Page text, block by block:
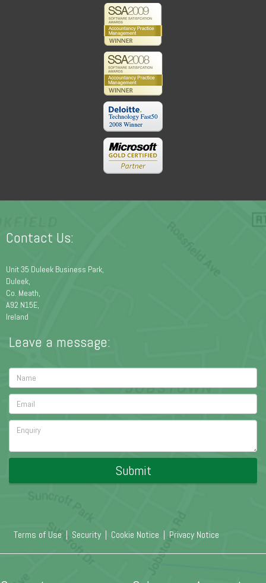
Contact Us:
Unit 35 Duleek Business Park,
Duleek,
Co. Meath,
A92 N15E,
Ireland
Leave a message:
Submit
Terms of Use | Security | Cookie Notice | Privacy Notice